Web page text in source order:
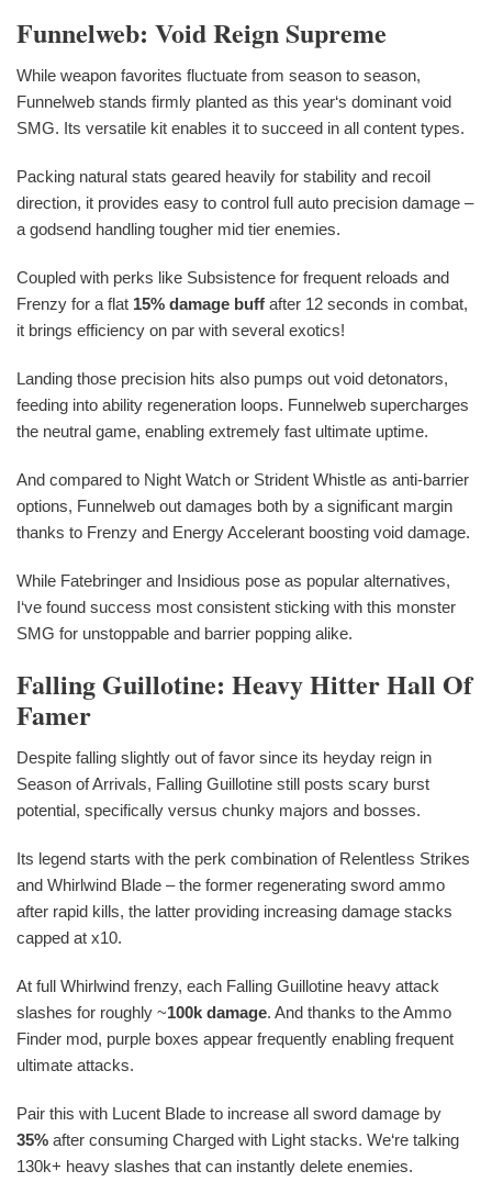
Funnelweb: Void Reign Supreme
While weapon favorites fluctuate from season to season,
Funnelweb stands firmly planted as this year‘s dominant void
SMG. Its versatile kit enables it to succeed in all content types.
Packing natural stats geared heavily for stability and recoil
direction, it provides easy to control full auto precision damage –
a godsend handling tougher mid tier enemies.
Coupled with perks like Subsistence for frequent reloads and
Frenzy for a flat 15% damage buff after 12 seconds in combat,
it brings efficiency on par with several exotics!
Landing those precision hits also pumps out void detonators,
feeding into ability regeneration loops. Funnelweb supercharges
the neutral game, enabling extremely fast ultimate uptime.
And compared to Night Watch or Strident Whistle as anti-barrier
options, Funnelweb out damages both by a significant margin
thanks to Frenzy and Energy Accelerant boosting void damage.
While Fatebringer and Insidious pose as popular alternatives,
I‘ve found success most consistent sticking with this monster
SMG for unstoppable and barrier popping alike.
Falling Guillotine: Heavy Hitter Hall Of
Famer
Despite falling slightly out of favor since its heyday reign in
Season of Arrivals, Falling Guillotine still posts scary burst
potential, specifically versus chunky majors and bosses.
Its legend starts with the perk combination of Relentless Strikes
and Whirlwind Blade – the former regenerating sword ammo
after rapid kills, the latter providing increasing damage stacks
capped at x10.
At full Whirlwind frenzy, each Falling Guillotine heavy attack
slashes for roughly ~100k damage. And thanks to the Ammo
Finder mod, purple boxes appear frequently enabling frequent
ultimate attacks.
Pair this with Lucent Blade to increase all sword damage by
35% after consuming Charged with Light stacks. We‘re talking
130k+ heavy slashes that can instantly delete enemies.